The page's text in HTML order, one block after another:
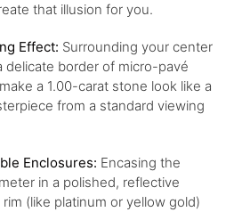
that illusion for you.
Effect: Surrounding your center
delicate border of micro-pavé
a 1.00-carat stone look like a
from a standard viewing
Enclosures: Encasing the
in a polished, reflective
(like platinum or yellow gold)